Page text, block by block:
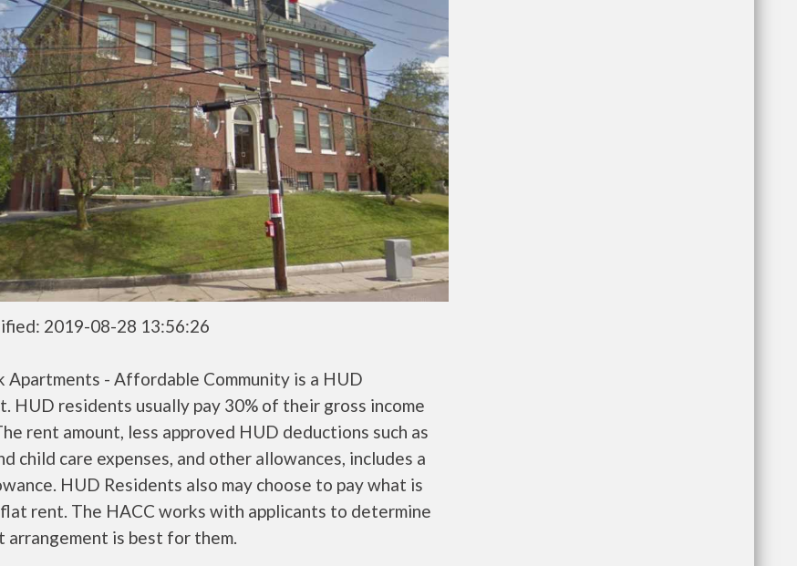
2019-08-28 13:56:26
Apartments - Affordable Community is a HUD
HUD residents usually pay 30% of their gross income
rent amount, less approved HUD deductions such as
child care expenses, and other allowances, includes a
HUD Residents also may choose to pay what is
rent. The HACC works with applicants to determine
arrangement is best for them.